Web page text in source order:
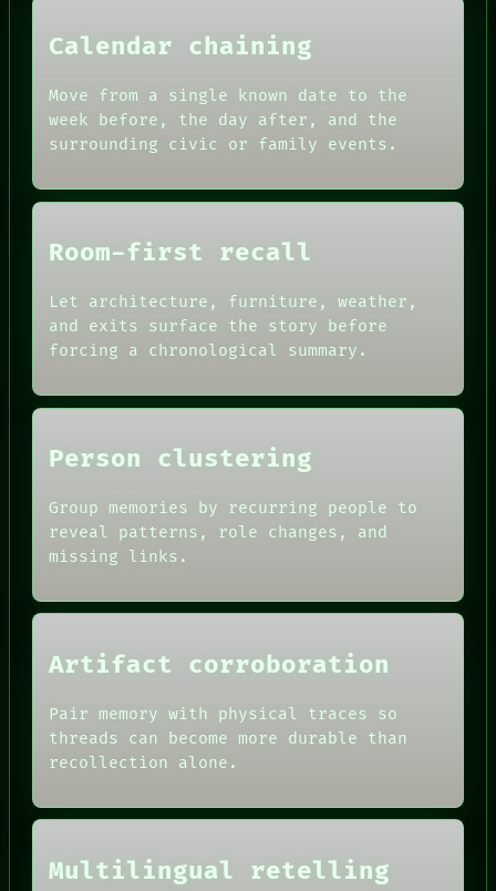
DATES
ARTIFACTS
HUMAN REVIEW
CONSENT
BLACK BOX
GREEN LIGHT
PORCH
NEWSROOM
LANGUAGE
GREEN LIGHT
NEWSROOM
THEFAYTH
MEMORY
Calendar chaining
Move from a single known date to the
week before, the day after, and the
surrounding civic or family events.
Room-first recall
Let architecture, furniture, weather,
and exits surface the story before
forcing a chronological summary.
Person clustering
Group memories by recurring people to
reveal patterns, role changes, and
missing links.
Artifact corroboration
Pair memory with physical traces so
threads can become more durable than
recollection alone.
Multilingual retelling